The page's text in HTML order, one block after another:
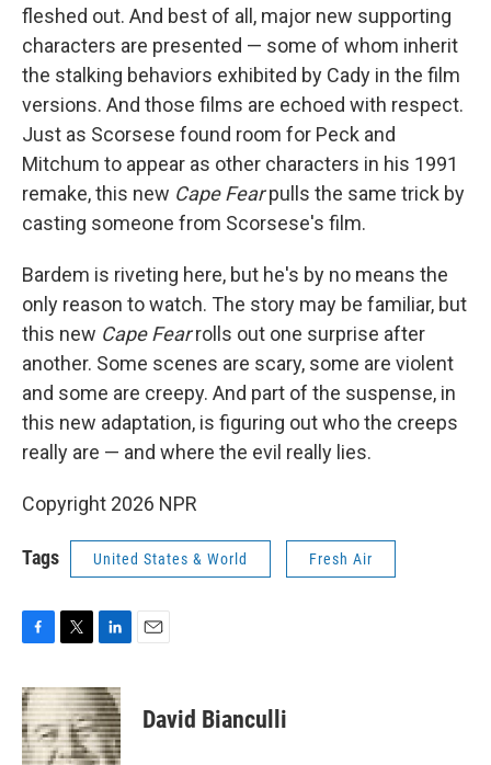
fleshed out. And best of all, major new supporting
characters are presented — some of whom inherit
the stalking behaviors exhibited by Cady in the film
versions. And those films are echoed with respect.
Just as Scorsese found room for Peck and
Mitchum to appear as other characters in his 1991
remake, this new Cape Fearpulls the same trick by
casting someone from Scorsese's film.
Bardem is riveting here, but he's by no means the
only reason to watch. The story may be familiar, but
this new Cape Fearrolls out one surprise after
another. Some scenes are scary, some are violent
and some are creepy. And part of the suspense, in
this new adaptation, is figuring out who the creeps
really are — and where the evil really lies.
Copyright 2026 NPR
Tags United States & World Fresh Air
c
e
b
o
i
t
t
e
n
k
e
d
David Bianculli